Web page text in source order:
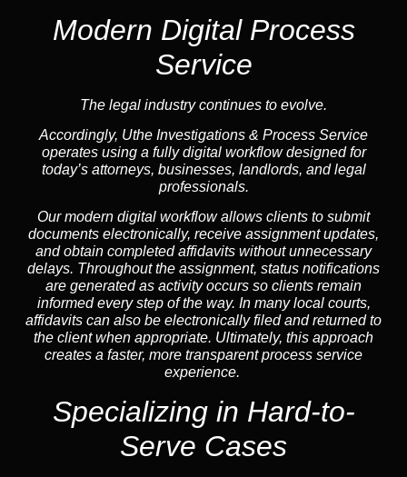
Modern Digital Process
Service
The legal industry continues to evolve.
Accordingly, Uthe Investigations & Process Service
operates using a fully digital workflow designed for
today’s attorneys, businesses, landlords, and legal
professionals.
Our modern digital workflow allows clients to submit
documents electronically, receive assignment updates,
and obtain completed affidavits without unnecessary
delays. Throughout the assignment, status notifications
are generated as activity occurs so clients remain
informed every step of the way. In many local courts,
affidavits can also be electronically filed and returned to
the client when appropriate. Ultimately, this approach
creates a faster, more transparent process service
experience.
Specializing in Hard-to-
Serve Cases